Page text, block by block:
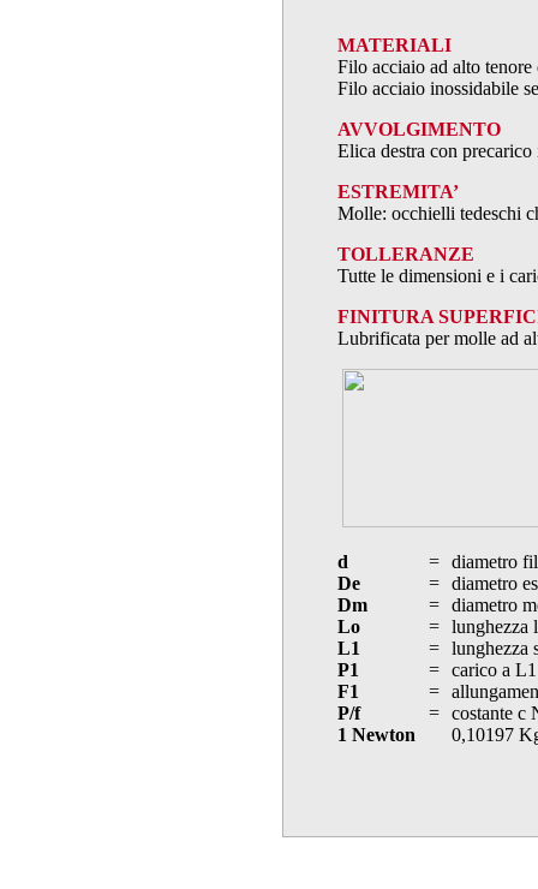
MATERIALI
Filo acciaio ad alto
Filo acciaio inossidabile
AVVOLGIMENTO
Elica destra con
ESTREMITA’
Molle: occhielli tedeschi
TOLLERANZE
Tutte le dimensioni e i
FINITURA
Lubrificata per molle ad
d =
diametro
De
=
diametro
Dm
=
diametro
Lo
=
lunghezza
L1
=
lunghezza
P1
=
carico a L1
F1
=
P/f
=
costante c
1 Newton
0,10197